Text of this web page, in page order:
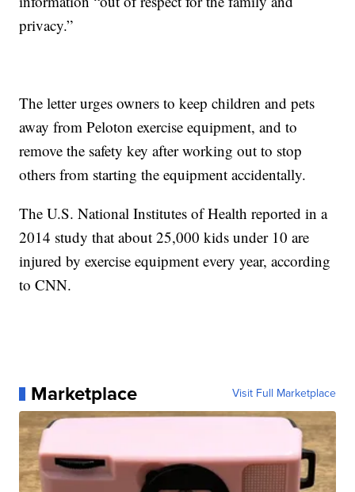
privacy.”
The letter urges owners to keep children and pets
away from Peloton exercise equipment, and to
remove the safety key after working out to stop
others from starting the equipment accidentally.
The U.S. National Institutes of Health reported in a
2014 study that about 25,000 kids under 10 are
injured by exercise equipment every year, according
to CNN.
Marketplace Visit Full Marketplace